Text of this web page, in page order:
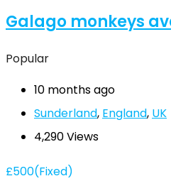
Galago monkeys
Popular
10 months ago
Sunderland, England, UK
4,290 Views
£500(Fixed)